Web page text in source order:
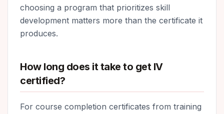
choosing a program that prioritizes skill
development matters more than the certificate it
produces.
How long does it take to get IV
certified?
For course completion certificates from training